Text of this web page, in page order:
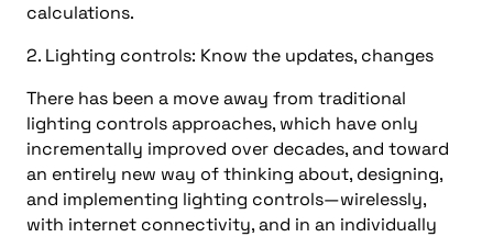
calculations.
2. Lighting controls: Know the updates, changes
There has been a move away from traditional
lighting controls approaches, which have only
incrementally improved over decades, and toward
an entirely new way of thinking about, designing,
and implementing lighting controls—wirelessly,
with internet connectivity, and in an individually